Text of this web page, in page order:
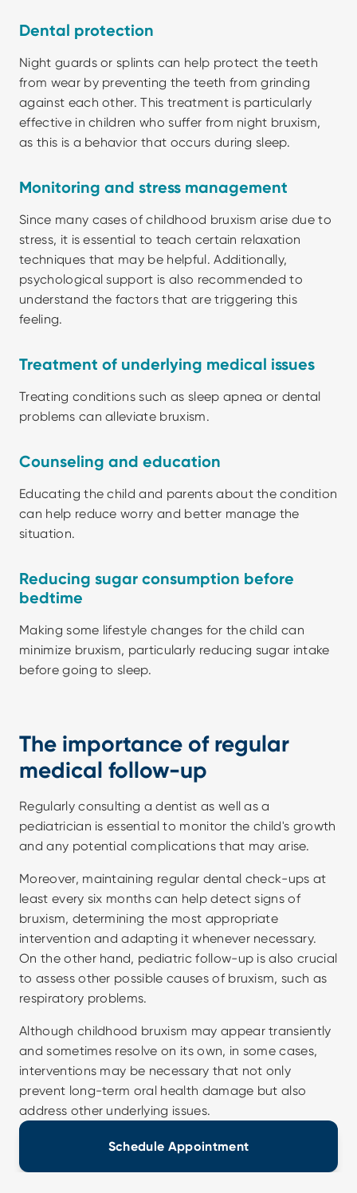
Dental protection
Night guards or splints can help protect the teeth
from wear by preventing the teeth from grinding
against each other. This treatment is particularly
effective in children who suffer from night bruxism,
as this is a behavior that occurs during sleep.
Monitoring and stress management
Since many cases of childhood bruxism arise due to
stress, it is essential to teach certain relaxation
techniques that may be helpful. Additionally,
psychological support is also recommended to
understand the factors that are triggering this
feeling.
Treatment of underlying medical issues
Treating conditions such as sleep apnea or dental
problems can alleviate bruxism.
Counseling and education
Educating the child and parents about the condition
can help reduce worry and better manage the
situation.
Reducing sugar consumption before
bedtime
Making some lifestyle changes for the child can
minimize bruxism, particularly reducing sugar intake
before going to sleep.
The importance of regular
medical follow-up
Regularly consulting a dentist as well as a
pediatrician is essential to monitor the child's growth
and any potential complications that may arise.
Moreover, maintaining regular dental check-ups at
least every six months can help detect signs of
bruxism, determining the most appropriate
intervention and adapting it whenever necessary.
On the other hand, pediatric follow-up is also crucial
to assess other possible causes of bruxism, such as
respiratory problems.
Although childhood bruxism may appear transiently
and sometimes resolve on its own, in some cases,
interventions may be necessary that not only
prevent long-term oral health damage but also
address other underlying issues.
Schedule Appointment